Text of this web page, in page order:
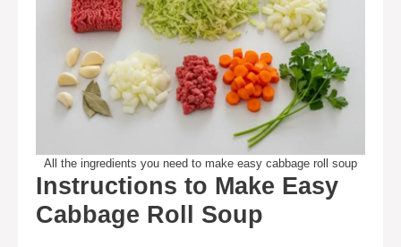
All the ingredients you need to make easy cabbage roll soup
Instructions to Make Easy
Cabbage Roll Soup